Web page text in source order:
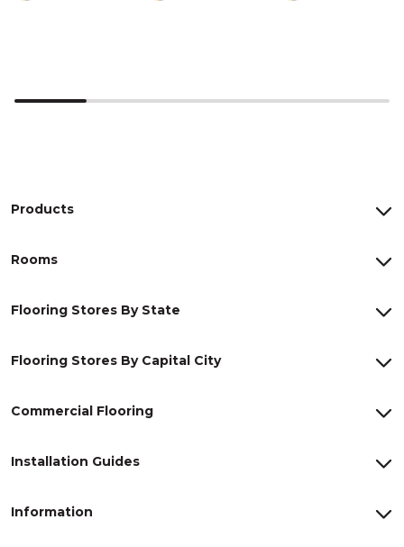
Products
Rooms
Flooring Stores By State
Flooring Stores By Capital City
Commercial Flooring
Installation Guides
Information